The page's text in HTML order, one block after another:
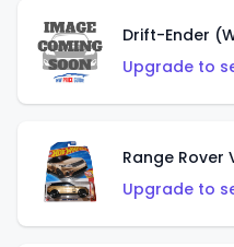
Drift-Ender
Upgrade to
Range Rover
Upgrade to